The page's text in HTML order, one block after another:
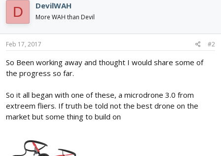
D DevilWAH
More WAH than Devil
Feb 17, 2017 #2
So Been working away and thought I would share some of
the progress so far.
So it all began with one of these, a microdrone 3.0 from
extreem fliers. If truth be told not the best drone on the
market but some thing to build on